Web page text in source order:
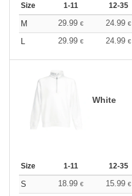
Size 1-11 12-35
M 29.99 € 24.99 €
L
29.99 € 24.99 €
White
Size 1-11 12-35
S 18.99 € 15.99 €